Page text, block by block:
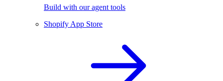
Build with our agent tools
Shopify App Store